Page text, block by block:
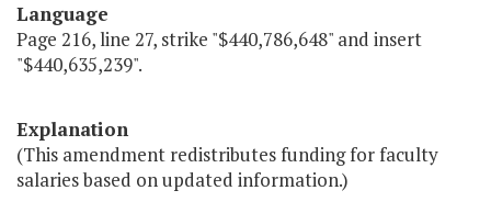
Language
Page 216, line 27, strike "$440,786,648" and insert
"$440,635,239".
Explanation
(This amendment redistributes funding for faculty
salaries based on updated information.)